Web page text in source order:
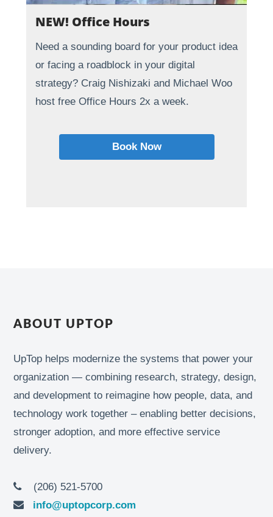
NEW! Office Hours
Need a sounding board for your product idea
or facing a roadblock in your digital
strategy? Craig Nishizaki and Michael Woo
host free Office Hours 2x a week.
Book Now
ABOUT UPTOP
UpTop helps modernize the systems that power your
organization — combining research, strategy, design,
and development to reimagine how people, data, and
technology work together – enabling better decisions,
stronger adoption, and more effective service
delivery.
(206) 521-5700
info@uptopcorp.com